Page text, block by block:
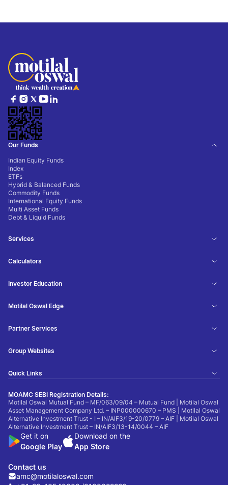
Our Funds
Indian Equity Funds
Index
ETFs
Hybrid & Balanced Funds
Commodity Funds
International Equity Funds
Multi Asset Funds
Debt & Liquid Funds
Services
Calculators
Investor Education
Motilal Oswal Edge
Partner Services
Group Websites
Quick Links
MOAMC SEBI Registration Details:
Motilal Oswal Mutual Fund – MF/063/09/04 – Mutual Fund | Motilal Oswal
Asset Management Company Ltd. – INP000000670 – PMS | Motilal Oswal
Alternative Investment Trust - I – IN/AIF3/19-20/0779 – AIF | Motilal Oswal
Alternative Investment Trust – IN/AIF3/13-14/0044 – AIF
Get it on
Google Play
Download on the
App Store
Contact us
amc@motilaloswal.com